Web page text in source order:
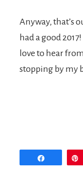
Anyway, that’s
had a good
love to hear
stopping by my